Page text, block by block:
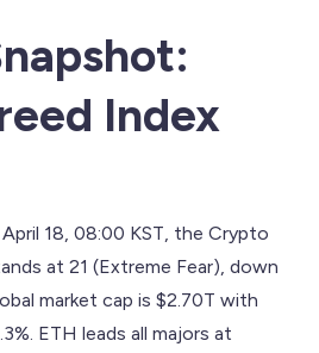
Index
18, 08:00 KST, the Crypto
at 21 (Extreme Fear), down
market cap is $2.70T with
ETH leads all majors at